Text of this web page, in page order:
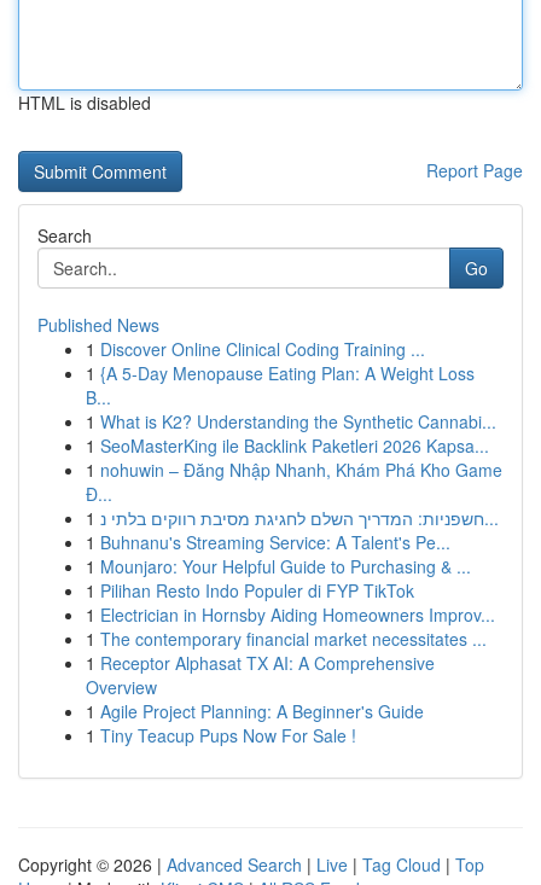
HTML is disabled
Report Page
Search
Go
Published News
1 Discover Online Clinical Coding Training ...
1 {A 5-Day Menopause Eating Plan: A Weight Loss
B...
1 What is K2? Understanding the Synthetic Cannabi...
1 SeoMasterKing ile Backlink Paketleri 2026 Kapsa...
1 nohuwin – Đăng Nhập Nhanh, Khám Phá Kho Game
Đ...
1
חשפניות: המדריך השלם לחגיגת מסיבת רווקים בלתי נ...
1 Buhnanu's Streaming Service: A Talent's Pe...
1 Mounjaro: Your Helpful Guide to Purchasing & ...
1 Pilihan Resto Indo Populer di FYP TikTok
1 Electrician in Hornsby Aiding Homeowners Improv...
1 The contemporary financial market necessitates ...
1 Receptor Alphasat TX AI: A Comprehensive
Overview
1 Agile Project Planning: A Beginner's Guide
1 Tiny Teacup Pups Now For Sale !
Copyright © 2026 | Advanced Search | Live | Tag Cloud | Top